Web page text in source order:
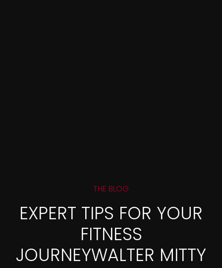
THE BLOG
EXPERT TIPS FOR YOUR
FITNESS
JOURNEYWALTER MITTY